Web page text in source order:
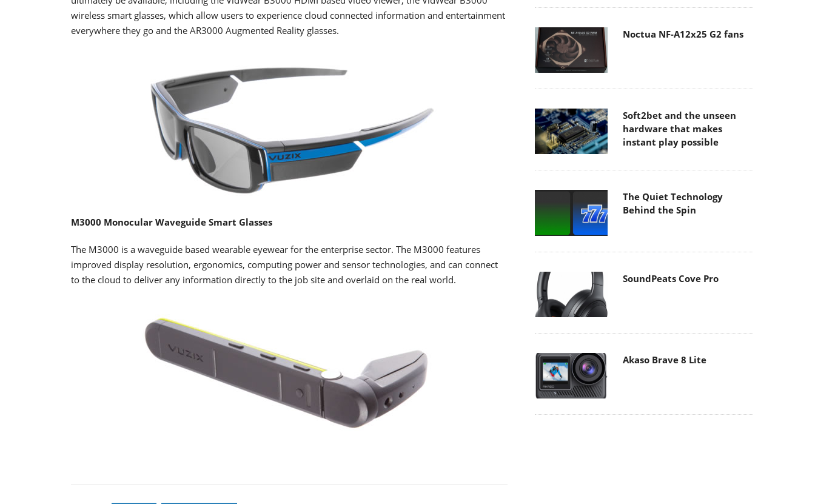
wireless smart glasses, which allow users to experience cloud connected information and entertainment
everywhere they go and the AR3000 Augmented Reality glasses.
M3000 Monocular Waveguide Smart Glasses
The M3000 is a waveguide based wearable eyewear for the enterprise sector. The M3000 features
improved display resolution, ergonomics, computing power and sensor technologies, and can connect
to the cloud to deliver any information directly to the job site and overlaid on the real world.
Noctua NF-A12x25 G2 fans
Soft2bet and the unseen
hardware that makes
instant play possible
The Quiet Technology
Behind the Spin
SoundPeats Cove Pro
Akaso Brave 8 Lite